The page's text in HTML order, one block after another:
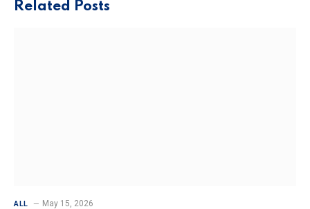
Related Posts
ALL May 15, 2026